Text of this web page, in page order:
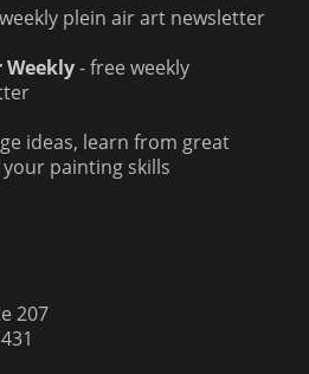
plein air art newsletter
- free weekly
ideas, learn from great
painting skills
207